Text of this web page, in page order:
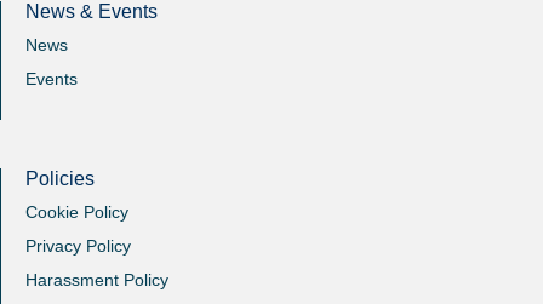
News & Events
News
Events
Policies
Cookie Policy
Privacy Policy
Harassment Policy